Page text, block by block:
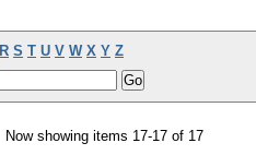
R S T U V W X Y Z
Now showing items 17-17 of 17